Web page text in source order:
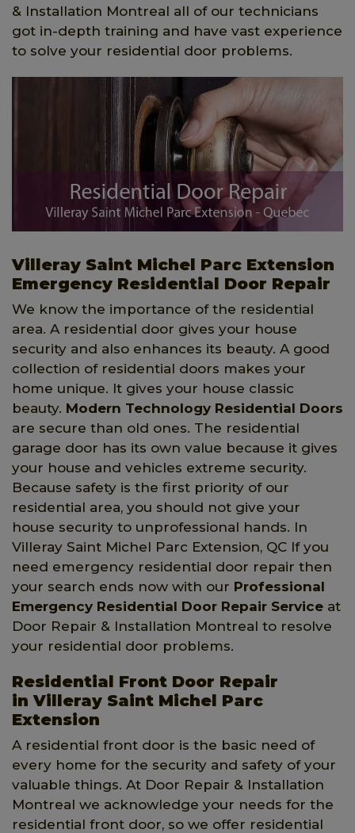
& Installation Montreal all of our technicians
got in-depth training and have vast experience
to solve your residential door problems.
Villeray Saint Michel Parc Extension
Emergency Residential Door Repair
We know the importance of the residential
area. A residential door gives your house
security and also enhances its beauty. A good
collection of residential doors makes your
home unique. It gives your house classic
beauty. Modern Technology Residential Doors
are secure than old ones. The residential
garage door has its own value because it gives
your house and vehicles extreme security.
Because safety is the first priority of our
residential area, you should not give your
house security to unprofessional hands. In
Villeray Saint Michel Parc Extension, QC If you
need emergency residential door repair then
your search ends now with our Professional
Emergency Residential Door Repair Service at
Door Repair & Installation Montreal to resolve
your residential door problems.
Residential Front Door Repair
in Villeray Saint Michel Parc
Extension
A residential front door is the basic need of
every home for the security and safety of your
valuable things. At Door Repair & Installation
Montreal we acknowledge your needs for the
residential front door, so we offer residential